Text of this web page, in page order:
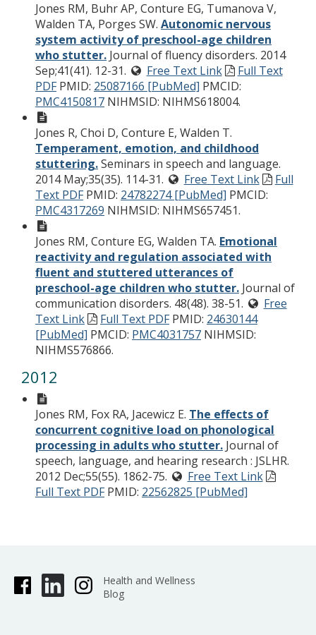
Jones RM, Buhr AP, Conture EG, Tumanova V,
Walden TA, Porges SW. Autonomic nervous
system activity of preschool-age children
who stutter. Journal of fluency disorders. 2014
Sep;41(41). 12-31.
Free Text Link
Full Text
PDF PMID: 25087166 [PubMed] PMCID:
PMC4150817 NIHMSID: NIHMS618004.
Jones R, Choi D, Conture E, Walden T.
Temperament, emotion, and childhood
stuttering.Seminars in speech and language.
2014 May;35(35). 114-31.
Free Text Link
Full
Text PDF PMID: 24782274 [PubMed] PMCID:
PMC4317269 NIHMSID: NIHMS657451.
Jones RM, Conture EG, Walden TA. Emotional
reactivity and regulation associated with
fluent and stuttered utterances of
preschool-age children who stutter. Journal of
communication disorders. 48(48). 38-51.
Free
Text Link
Full Text PDF PMID: 24630144
[PubMed] PMCID: PMC4031757 NIHMSID:
NIHMS576866.
2012
Jones RM, Fox RA, Jacewicz E. The effects of
concurrent cognitive load on phonological
processing in adults who stutter. Journal of
speech, language, and hearing research : JSLHR.
2012 Dec;55(55). 1862-75.
Free Text Link
Full Text PDF PMID: 22562825 [PubMed]
Health and Wellness
Blog